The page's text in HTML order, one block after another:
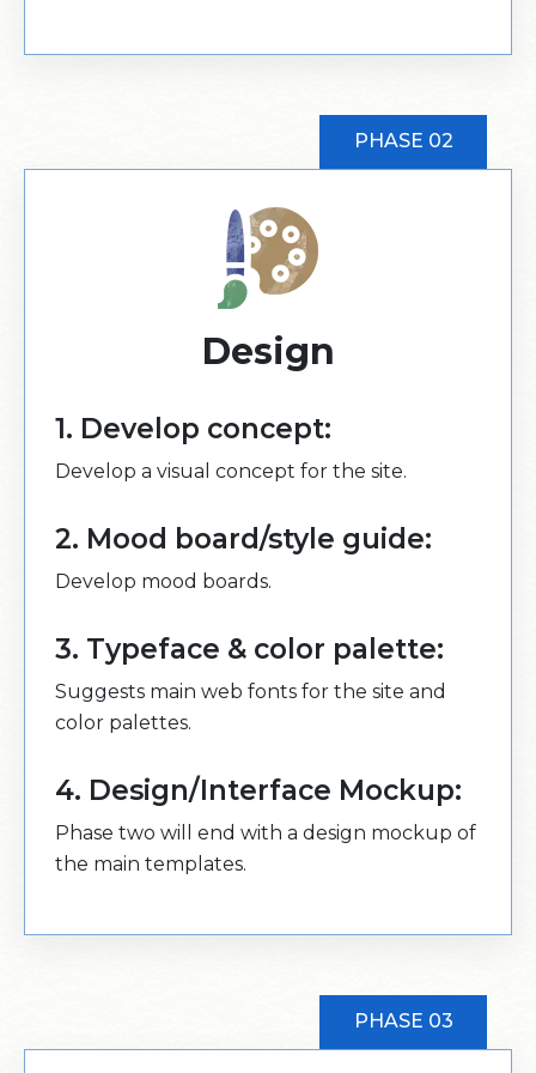
PHASE 02
Design
1. Develop concept:
Develop a visual concept for the site.
2. Mood board/style guide:
Develop mood boards.
3. Typeface & color palette:
Suggests main web fonts for the site and
color palettes.
4. Design/Interface Mockup:
Phase two will end with a design mockup of
the main templates.
PHASE 03